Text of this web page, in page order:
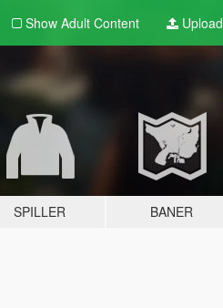
Show Adult Content Upload
SPILLER BANER